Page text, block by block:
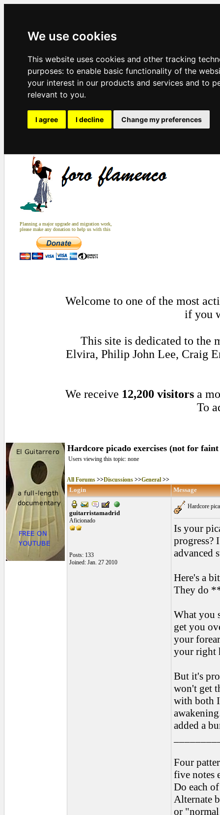
We use cookies
This website uses cookies and other tracking
purposes: to enable basic functionality of the
your interest in our products and services and to
relevant to you.
I agree I decline Change my preferences
Planning a major upgrade and migration work,
please make any donation to help us with this
Welcome to one of the most
if you
This site is dedicated to the
Elvira, Philip John Lee, Craig
We receive 12,200 visitors a
To
Hardcore picado exercises (not for
Users viewing this topic: none
All Forums >>Discussions >>General >>
Login Message
guitarristamadrid
Aficionado
Posts: 133
Joined: Jan. 27 2010
Hardcore
Is your
progress?
advanced
Here's a
They do
What you
get you
your
your right
But it's
won't get
with both
added a
Four
five notes
Do each
Alternate
or